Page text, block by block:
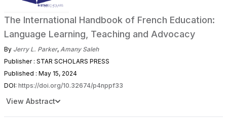
The International Handbook of French Education:
Language Learning, Teaching and Advocacy
By Jerry L. Parker, Amany Saleh
Publisher : STAR SCHOLARS PRESS
Published : May 15, 2024
DOI: https://doi.org/10.32674/p4nppf33
View Abstract